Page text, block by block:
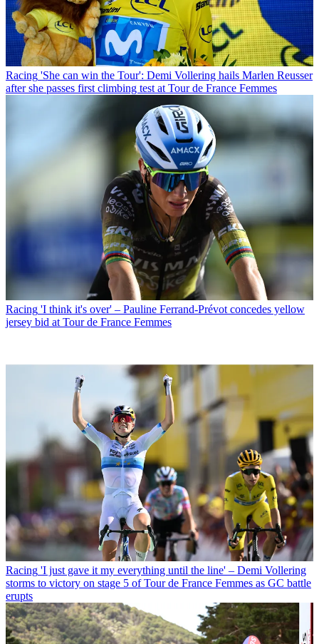
Racing 'She can win the Tour': Demi Vollering hails Marlen Reusser
after she passes first climbing test at Tour de France Femmes
Racing 'I think it's over' – Pauline Ferrand-Prévot concedes yellow
jersey bid at Tour de France Femmes
Racing 'I just gave it my everything until the line' – Demi Vollering
storms to victory on stage 5 of Tour de France Femmes as GC battle
erupts